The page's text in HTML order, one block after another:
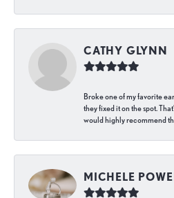
CATHY GLYNN
Broke one of my favorite
they fixed it on the spot.
would highly recommend
MICHELE